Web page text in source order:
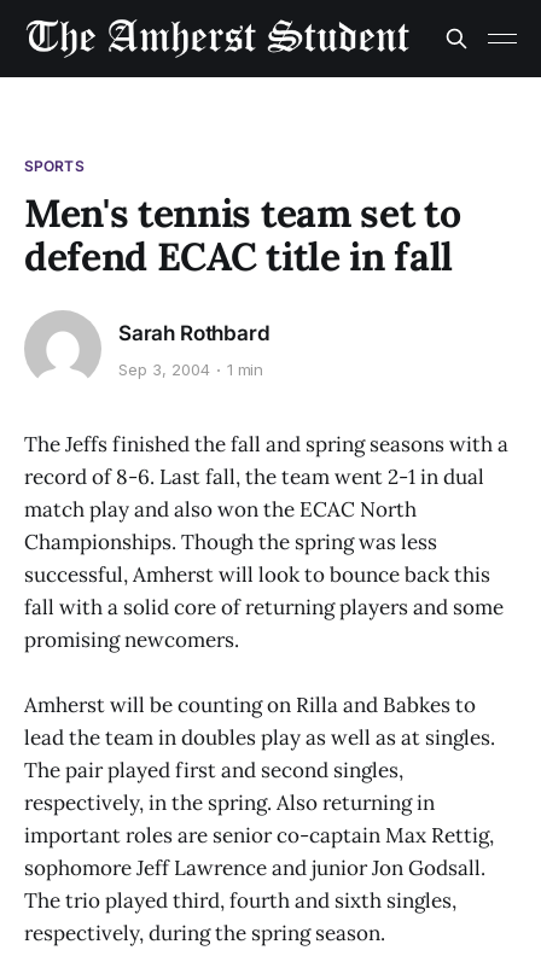
SPORTS
Men's tennis team set to
defend ECAC title in fall
Sarah Rothbard
Sep 3, 2004 1 min
The Jeffs finished the fall and spring seasons with a
record of 8-6. Last fall, the team went 2-1 in dual
match play and also won the ECAC North
Championships. Though the spring was less
successful, Amherst will look to bounce back this
fall with a solid core of returning players and some
promising newcomers.
Amherst will be counting on Rilla and Babkes to
lead the team in doubles play as well as at singles.
The pair played first and second singles,
respectively, in the spring. Also returning in
important roles are senior co-captain Max Rettig,
sophomore Jeff Lawrence and junior Jon Godsall.
The trio played third, fourth and sixth singles,
respectively, during the spring season.